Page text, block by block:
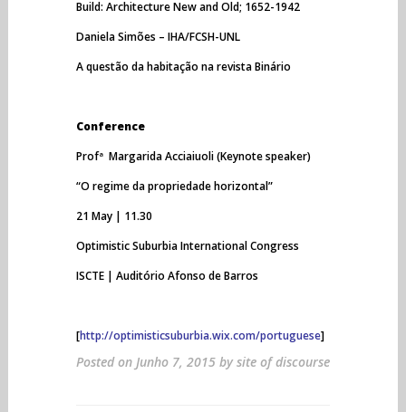
Build: Architecture New and Old; 1652-1942
Daniela Simões – IHA/FCSH-UNL
A questão da habitação na revista Binário
Conference
Profª Margarida Acciaiuoli (Keynote speaker)
“O regime da propriedade horizontal”
21 May | 11.30
Optimistic Suburbia International Congress
ISCTE | Auditório Afonso de Barros
[http://optimisticsuburbia.wix.com/portuguese]
Posted on Junho 7, 2015bysite of discourse